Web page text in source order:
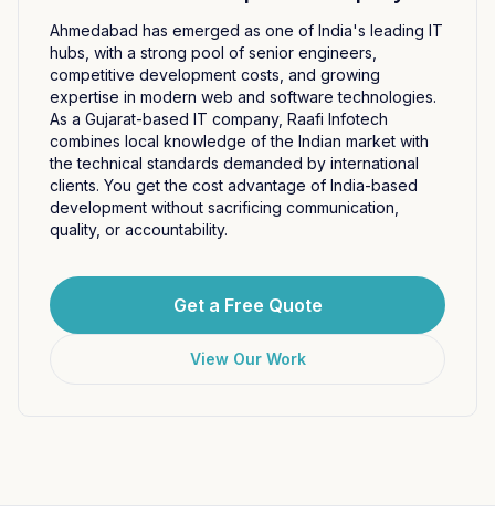
Ahmedabad has emerged as one of India's leading IT
hubs, with a strong pool of senior engineers,
competitive development costs, and growing
expertise in modern web and software technologies.
As a Gujarat-based IT company, Raafi Infotech
combines local knowledge of the Indian market with
the technical standards demanded by international
clients. You get the cost advantage of India-based
development without sacrificing communication,
quality, or accountability.
Get a Free Quote
View Our Work